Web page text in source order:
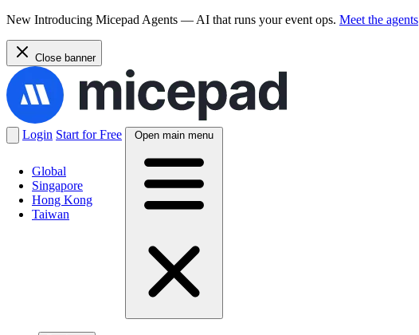
New Introducing Micepad Agents — AI that runs your event ops. Meet the agents
Close banner
Global
Singapore
Hong Kong
Taiwan
Login Start for Free Open main menu